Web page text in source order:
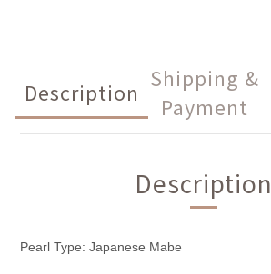
Description
Shipping &
Payment
Description
Pearl Type: Japanese Mabe